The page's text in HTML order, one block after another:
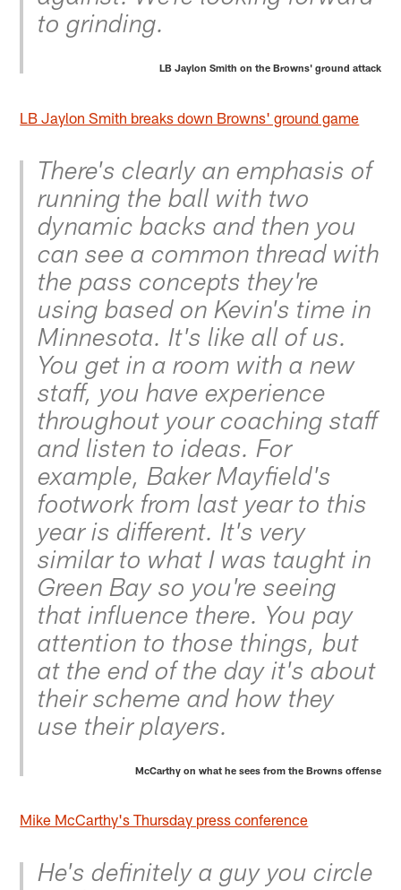
to grinding.
LB Jaylon Smith on the Browns' ground attack
LB Jaylon Smith breaks down Browns' ground game
There's clearly an emphasis of
running the ball with two
dynamic backs and then you
can see a common thread with
the pass concepts they're
using based on Kevin's time in
Minnesota. It's like all of us.
You get in a room with a new
staff, you have experience
throughout your coaching staff
and listen to ideas. For
example, Baker Mayfield's
footwork from last year to this
year is different. It's very
similar to what I was taught in
Green Bay so you're seeing
that influence there. You pay
attention to those things, but
at the end of the day it's about
their scheme and how they
use their players.
McCarthy on what he sees from the Browns offense
Mike McCarthy's Thursday press conference
He's definitely a guy you circle